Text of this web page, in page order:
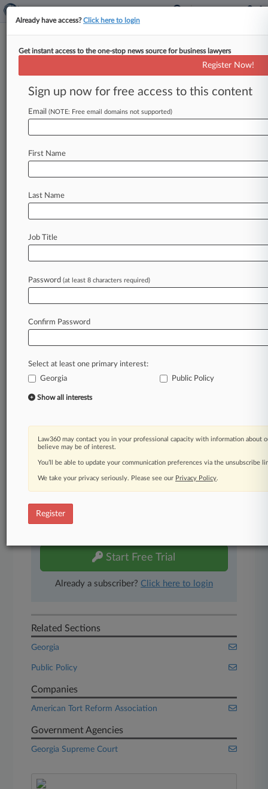
Ga. Tort Refom Bill Gets
Lawmakers' Final Approval
By Chart Riggall ( March 21, 2025, 6:55 PM EDT)
-- Georgia lawmakers gave final approval Friday
billtothe
Law360 is on it, so you are, too.
of fast-moving legal issues, trends and
developments so you can act with speed and
confidence. Over 200 articles are published
daily across more than 60 topics, industries,
A Law360 subscription includes features such
as
Advanced search
450K+ searchable archived articles
Experience Law360 today with a
Start Free Trial
Already a subscriber? Click here to login
Related Sections
Georgia
Public Policy
Companies
American Tort Reform Association
Government Agencies
Georgia Supreme Court
Already have access?Click here to login
Get instant access to the one-stop news source for business lawyers
Register Now!
Sign up now for free access to this content
Email (NOTE: Free email domains not supported)
First Name
Last Name
Job Title
Password (at least 8 characters required)
Confirm Password
Select at least one primary interest:
Georgia
Public Policy
Show all interests
Law360 may contact you in your professional capacity with information about
believe may be of interest.
You’ll be able to update your communication preferences via the unsubscribe
We take your privacy seriously. Please see our Privacy Policy.
Register